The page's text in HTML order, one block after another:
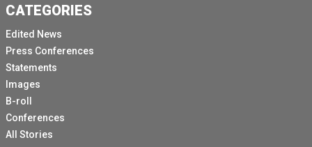
CATEGORIES
Edited News
Press Conferences
Statements
Images
B-roll
Conferences
All Stories